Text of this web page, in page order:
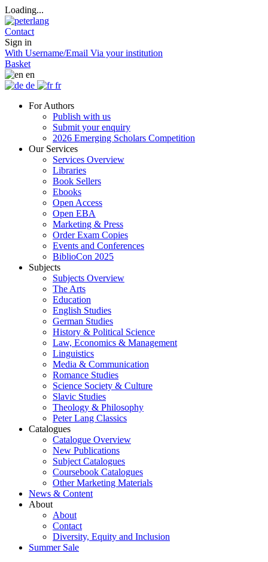
Loading...
Contact
Sign in
With Username/Email Via your institution
Basket
en
de
fr
For Authors
Publish with us
Submit your enquiry
2026 Emerging Scholars Competition
Our Services
Services Overview
Libraries
Book Sellers
Ebooks
Open Access
Open EBA
Marketing & Press
Order Exam Copies
Events and Conferences
BiblioCon 2025
Subjects
Subjects Overview
The Arts
Education
English Studies
German Studies
History & Political Science
Law, Economics & Management
Linguistics
Media & Communication
Romance Studies
Science Society & Culture
Slavic Studies
Theology & Philosophy
Peter Lang Classics
Catalogues
Catalogue Overview
New Publications
Subject Catalogues
Coursebook Catalogues
Other Marketing Materials
News & Content
About
About
Contact
Diversity, Equity and Inclusion
Summer Sale